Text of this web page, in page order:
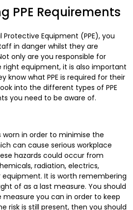
PPE Requirements
Equipment (PPE), you
in danger whilst they are
only are you responsible for
equipment, it is also important
know what PPE is required for their
into the different types of PPE
you need to be aware of.
worn in order to minimise the
can cause serious workplace
hazards could occur from
radiation, electrics,
It is worth remembering
of as a last measure. You should
you can in order to keep
risk is still present, then you should